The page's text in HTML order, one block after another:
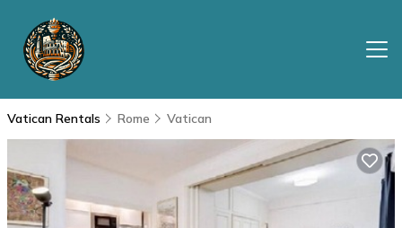
Vatican Rentals Rome Vatican